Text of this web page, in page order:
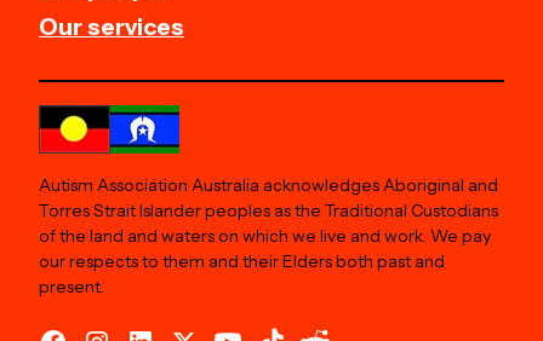
Our services
Autism Association Australia acknowledges Aboriginal and
Torres Strait Islander peoples as the Traditional Custodians
of the land and waters on which we live and work. We pay
our respects to them and their Elders both past and
present.